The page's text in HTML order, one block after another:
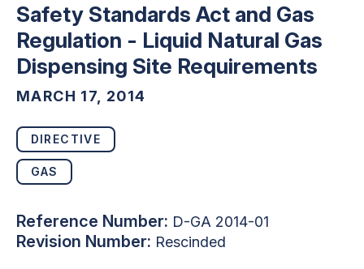
Safety Standards Act and Gas
Regulation - Liquid Natural Gas
Dispensing Site Requirements
MARCH 17, 2014
DIRECTIVE
GAS
Reference Number: D-GA 2014-01
Revision Number: Rescinded